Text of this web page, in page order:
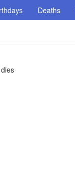
Deaths